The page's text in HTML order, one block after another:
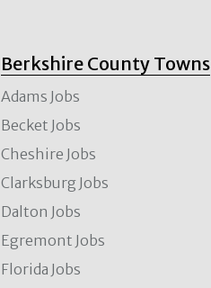
Berkshire County Towns
Adams Jobs
Becket Jobs
Cheshire Jobs
Clarksburg Jobs
Dalton Jobs
Egremont Jobs
Florida Jobs